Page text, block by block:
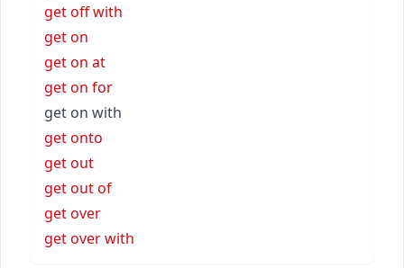
get off with
get on
get on at
get on for
get on with
get onto
get out
get out of
get over
get over with